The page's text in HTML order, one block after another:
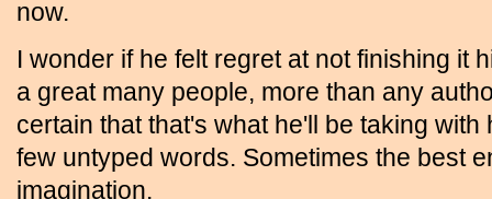
now.
I wonder if he felt regret at not finishing it
a great many people, more than any
certain that that's what he'll be taking
few untyped words. Sometimes the best
imagination.